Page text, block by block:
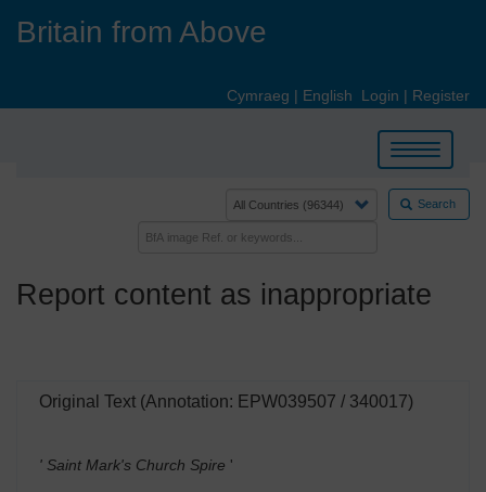
Britain from Above
Cymraeg | English Login | Register
Toggle
navigation
Search
Report content as inappropriate
Original Text (Annotation: EPW039507 / 340017)
' Saint Mark's Church Spire '